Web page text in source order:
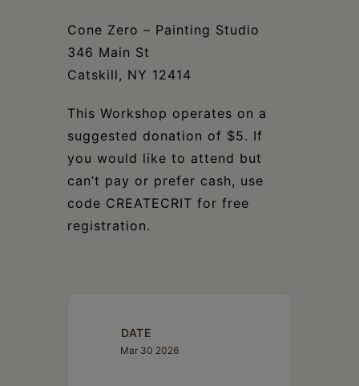
Cone Zero – Painting Studio
346 Main St
Catskill, NY 12414
This Workshop operates on a
suggested donation of $5. If
you would like to attend but
can’t pay or prefer cash, use
code CREATECRIT for free
registration.
DATE
Mar 30 2026